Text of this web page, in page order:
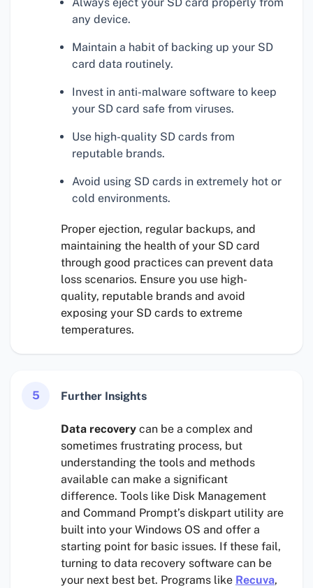
any device.
Maintain a habit of backing up your SD
card data routinely.
Invest in anti-malware software to keep
your SD card safe from viruses.
Use high-quality SD cards from
reputable brands.
Avoid using SD cards in extremely hot or
cold environments.
Proper ejection, regular backups, and
maintaining the health of your SD card
through good practices can prevent data
loss scenarios. Ensure you use high-
quality, reputable brands and avoid
exposing your SD cards to extreme
temperatures.
5 Further Insights
Data recovery can be a complex and
sometimes frustrating process, but
understanding the tools and methods
available can make a significant
difference. Tools like Disk Management
and Command Prompt’s diskpart utility are
built into your Windows OS and offer a
starting point for basic issues. If these fail,
turning to data recovery software can be
your next best bet. Programs like Recuva,